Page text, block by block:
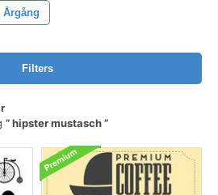
Årgång
Filters
hipster mustasch